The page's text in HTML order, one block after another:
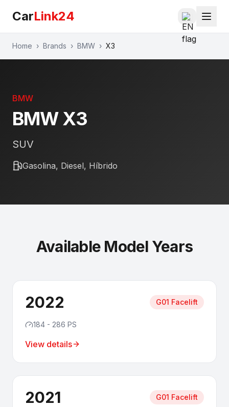
CarLink24
Home › Brands › BMW › X3
BMW
BMWX3
SUV
Gasolina, Diesel, Híbrido
Available Model Years
2022 G01 Facelift
184 - 286 PS
View details
2021 G01 Facelift